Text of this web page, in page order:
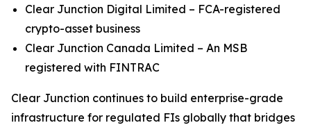
Clear Junction Digital Limited – FCA-registered
crypto-asset business
Clear Junction Canada Limited – An MSB
registered with FINTRAC
Clear Junction continues to build enterprise-grade
infrastructure for regulated FIs globally that bridges